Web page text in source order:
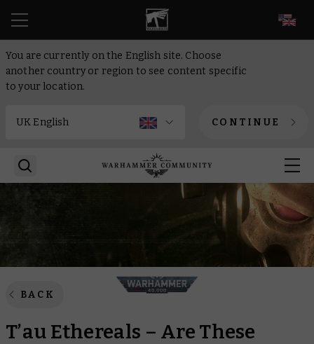
You are currently on the English site. Choose
another country or region to see content specific
to your location.
CONTINUE
BACK
T’au Ethereals – Are These